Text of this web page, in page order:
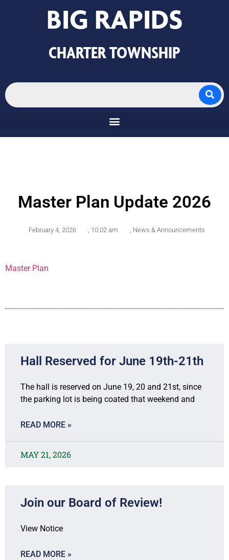
BIG RAPIDS
CHARTER TOWNSHIP
Master Plan Update 2026
February 4, 2026 , 10:02 am , News & Announcements
Master Plan
Hall Reserved for June 19th-21th
The hall is reserved on June 19, 20 and 21st, since
the parking lot is being coated that weekend and
READ MORE »
MAY 21, 2026
Join our Board of Review!
View Notice
READ MORE »